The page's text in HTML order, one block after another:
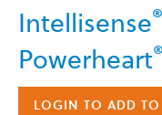
to
the
beginning
the
Intellisense®
Powerheart®
LOGIN TO ADD TO